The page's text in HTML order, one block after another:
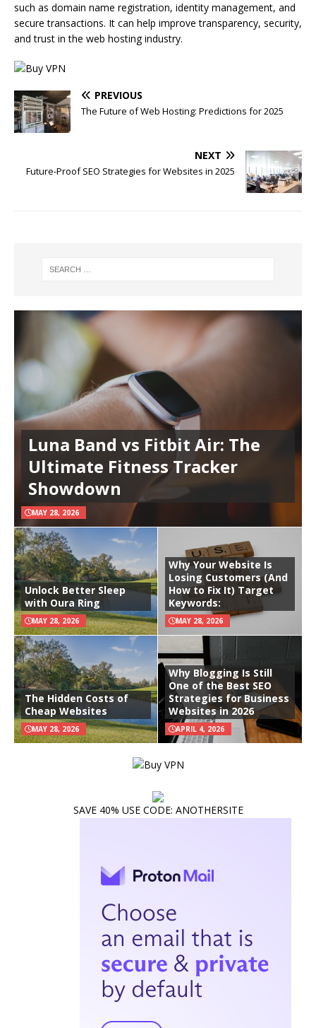
such as domain name registration, identity management, and
secure transactions. It can help improve transparency, security,
and trust in the web hosting industry.
PREVIOUS
The Future of Web Hosting: Predictions for 2025
NEXT
Future-Proof SEO Strategies for Websites in 2025
Luna Band vs Fitbit Air: The
Ultimate Fitness Tracker
Showdown
MAY 28, 2026
Unlock Better Sleep
with Oura Ring
MAY 28, 2026
Why Your Website Is
Losing Customers (And
How to Fix It) Target
Keywords:
MAY 28, 2026
The Hidden Costs of
Cheap Websites
MAY 28, 2026
Why Blogging Is Still
One of the Best SEO
Strategies for Business
Websites in 2026
APRIL 4, 2026
SAVE 40% USE CODE: ANOTHERSITE